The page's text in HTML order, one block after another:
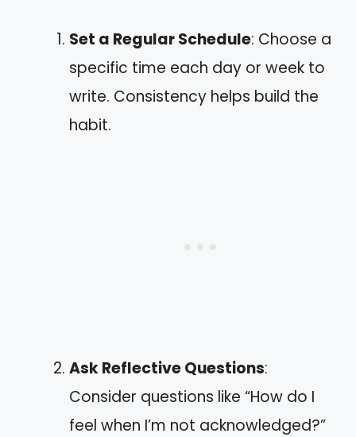
Set a Regular Schedule: Choose a
specific time each day or week to
write. Consistency helps build the
habit.
Ask Reflective Questions:
Consider questions like “How do I
feel when I’m not acknowledged?”